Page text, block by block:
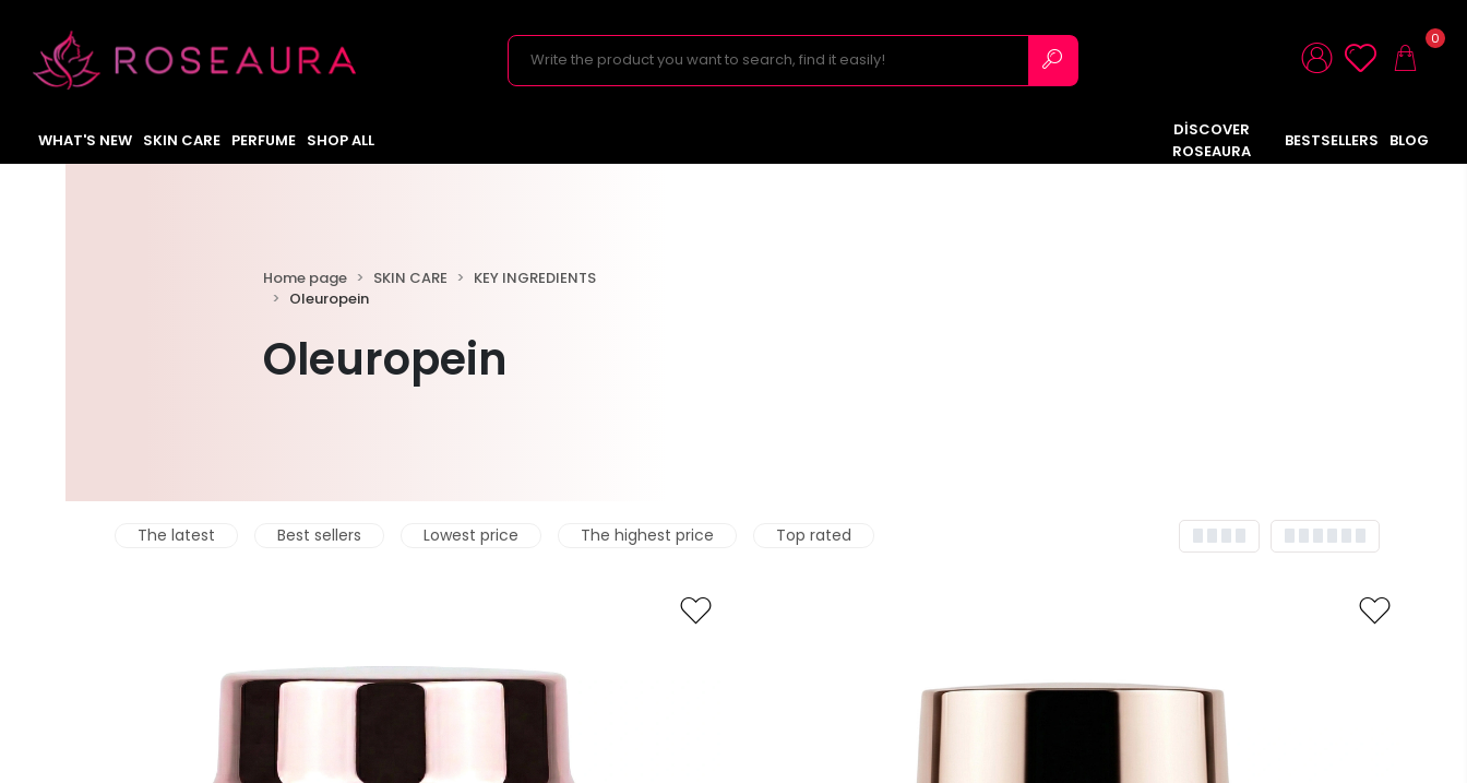
0
WHAT'S NEW SKIN CARE PERFUME SHOP ALL
DİSCOVER
ROSEAURA
BESTSELLERS BLOG
Home page SKIN CARE
KEY INGREDIENTS
Oleuropein
Oleuropein
The latest Best sellers Lowest price The highest price Top rated